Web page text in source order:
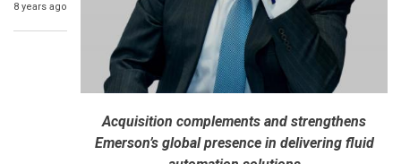
8 years ago
Acquisition complements and strengthens
Emerson’s global presence in delivering fluid